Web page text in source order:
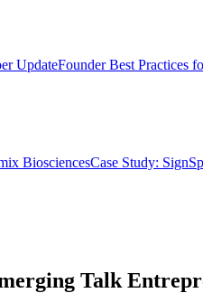
UpdateFounder Best Practices
BiosciencesCase Study:
Talk